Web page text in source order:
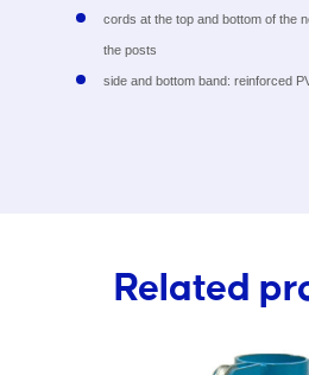
cords at the top and bottom of the
the posts
side and bottom band: reinforced
Related